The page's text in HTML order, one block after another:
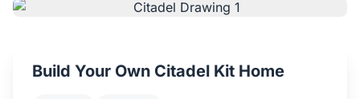
About Us
Build Your Own Citadel Kit Home